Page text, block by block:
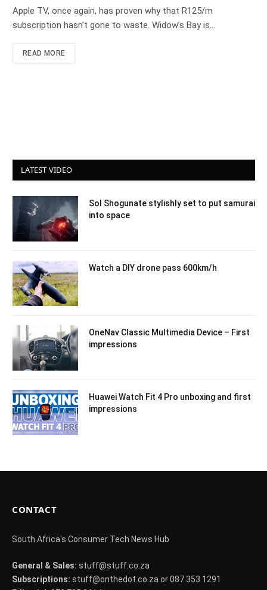
Apple TV, once again, has proven why that R125/m
subscription hasn’t gone to waste. Widow’s Bay is…
READ MORE
LATEST VIDEO
Sol Shogunate stylishly set to put samurai
into space
Watch a DIY drone pass 600km/h
OneNav Classic Multimedia Device – First
impressions
Huawei Watch Fit 4 Pro unboxing and first
impressions
CONTACT
South Africa's Consumer Tech News Hub
General & Sales: stuff@stuff.co.za
Subscriptions: stuff@onthedot.co.za or 087 353 1291